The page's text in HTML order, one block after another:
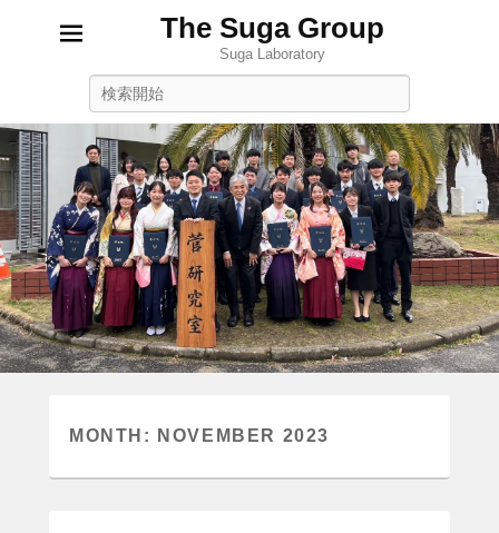
The Suga Group
Suga Laboratory
MONTH: NOVEMBER 2023